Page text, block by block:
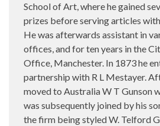
School of Art, where he gained
prizes before serving articles
He was afterwards assistant in
offices, and for ten years in the
Office, Manchester. In 1873 he
partnership with R L Mestayer.
moved to Australia W T Gunson
was subsequently joined by his
the firm being styled W. Telford